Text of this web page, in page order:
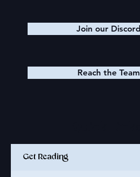
Join our Discord
Reach the Team
Get Reading